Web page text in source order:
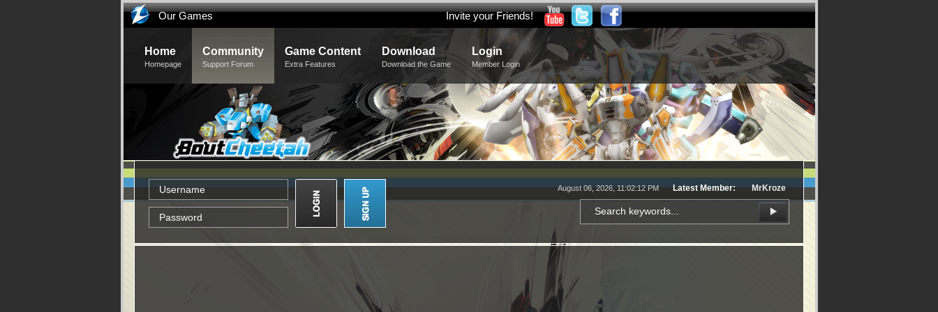
Our Games Invite your Friends!
Home
Homepage
Community
Support Forum
Game Content
Extra Features
Download
Download the Game
Login
Member Login
August 06, 2026, 11:02:12 PM Latest Member: MrKroze